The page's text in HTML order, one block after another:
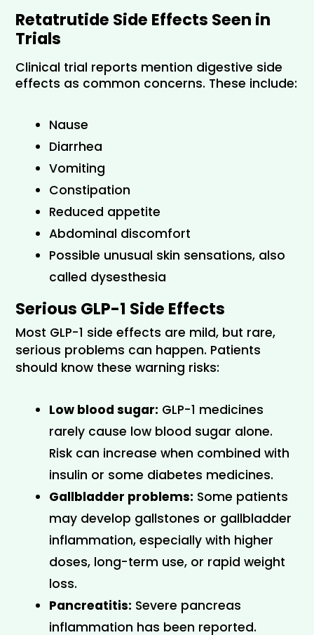
Retatrutide Side Effects Seen in
Trials
Clinical trial reports mention digestive side
effects as common concerns. These include:
Nause
Diarrhea
Vomiting
Constipation
Reduced appetite
Abdominal discomfort
Possible unusual skin sensations, also
called dysesthesia
Serious GLP-1 Side Effects
Most GLP-1 side effects are mild, but rare,
serious problems can happen. Patients
should know these warning risks:
Low blood sugar: GLP-1 medicines
rarely cause low blood sugar alone.
Risk can increase when combined with
insulin or some diabetes medicines.
Gallbladder problems: Some patients
may develop gallstones or gallbladder
inflammation, especially with higher
doses, long-term use, or rapid weight
loss.
Pancreatitis: Severe pancreas
inflammation has been reported.